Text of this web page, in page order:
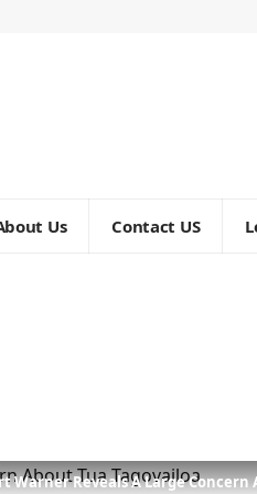
Us Contact US
Warner Reveals A Large Concern